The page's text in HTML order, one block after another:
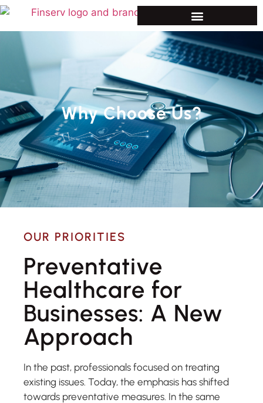
Why Choose Us?
OUR PRIORITIES
Preventative
Healthcare for
Businesses: A New
Approach
In the past, professionals focused on treating
existing issues. Today, the emphasis has shifted
towards preventative measures. In the same